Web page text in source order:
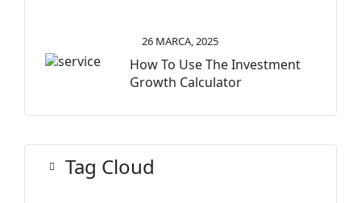
How To Use The Investment
Growth Calculator
26 MARCA, 2025
Tag Cloud